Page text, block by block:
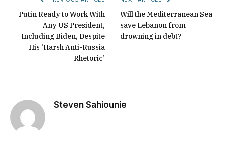
Putin Ready to Work With
Any US President,
Including Biden, Despite
His ‘Harsh Anti-Russia
Rhetoric’
Will the Mediterranean Sea
save Lebanon from
drowning in debt?
Steven Sahiounie